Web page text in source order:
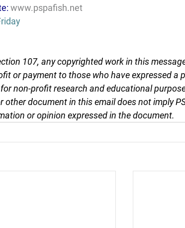
www.pspafish.net
107, any copyrighted work in this
or payment to those who have expressed a
non-profit research and educational
document in this email does not imply
or opinion expressed in the document.